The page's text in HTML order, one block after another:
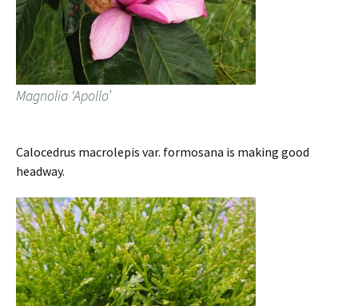
Magnolia ‘Apollo’
Calocedrus macrolepis var. formosana is making good
headway.